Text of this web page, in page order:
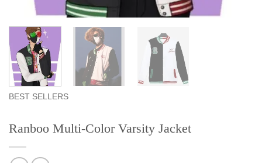
BEST SELLERS
Ranboo Multi-Color Varsity Jacket